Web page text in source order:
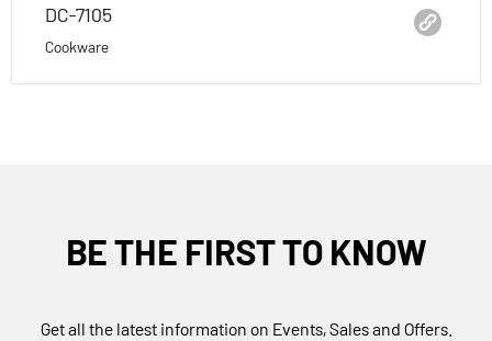
DC-7105
Cookware
BE THE FIRST TO KNOW
Get all the latest information on Events, Sales and Offers.